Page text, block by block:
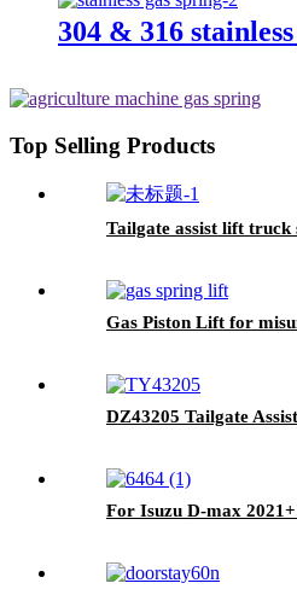
304 & 316
Top Selling Products
Tailgate assist lift truck
Gas Piston Lift for
DZ43205 Tailgate
For Isuzu D-max